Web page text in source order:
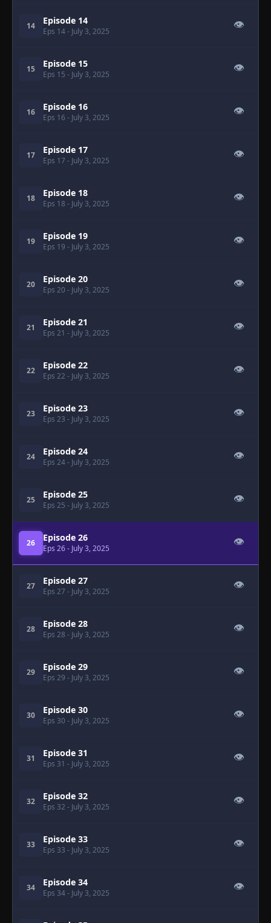
14 Episode 14
Eps 14- July 3, 2025
👁
15 Episode 15
Eps 15 - July 3, 2025
👁
16 Episode 16
Eps 16 - July 3, 2025
👁
17 Episode 17
Eps 17 - July 3, 2025
👁
18 Episode 18
Eps 18 - July 3, 2025
👁
19 Episode 19
Eps 19 - July 3, 2025
👁
20 Episode 20
Eps 20 - July 3, 2025
👁
21 Episode 21
Eps 21 - July 3, 2025
👁
22 Episode 22
Eps 22 - July 3, 2025
👁
23 Episode 23
Eps 23 - July 3, 2025
👁
24 Episode 24
Eps 24- July 3, 2025
👁
25 Episode 25
Eps 25 - July 3, 2025
👁
26 Episode 26
Eps 26- July 3, 2025
👁
27 Episode 27
Eps 27 - July 3, 2025
👁
28 Episode 28
Eps 28 - July 3, 2025
👁
29 Episode 29
Eps 29 - July 3, 2025
👁
30 Episode 30
Eps 30 - July 3, 2025
👁
31 Episode 31
Eps 31 - July 3, 2025
👁
32 Episode 32
Eps 32 - July 3, 2025
👁
33 Episode 33
Eps 33 - July 3, 2025
👁
34 Episode 34
Eps 34- July 3, 2025
👁